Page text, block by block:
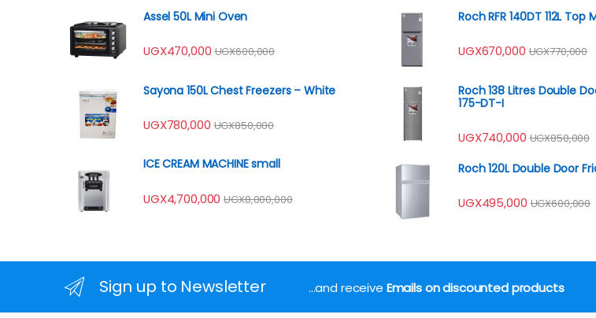
Assel 50L Mini Oven
UGX470,000 UGX600,000
Sayona 150L Chest Freezers – White
UGX780,000 UGX850,000
ICE CREAM MACHINE small
UGX4,700,000 UGX8,000,000
Roch RFR 140DT 112L
UGX670,000 UGX770,000
Roch 138 Litres Double
175-DT-I
UGX740,000 UGX850,000
Roch 120L Double Door
UGX495,000 UGX600,000
Sign up to Newsletter ...and receive Emails on discounted products